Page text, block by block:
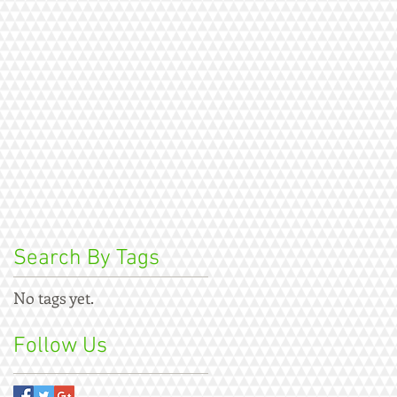
Search By Tags
No tags yet.
Follow Us